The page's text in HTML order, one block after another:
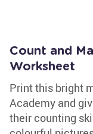
Count and
Worksheet
Print this bright
Academy and
their counting